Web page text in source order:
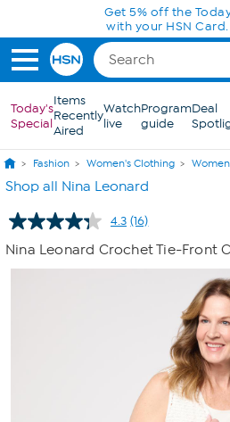
Skip to Main ContentGet 5% off the
with your HSN Card.
Today's
Special
Items
Recently
Aired
Watch
live
Program
guide
Deal
Fashion Women's Clothing
Shop all Nina Leonard
4.3 Read
16
Reviews.
Same
(16)
Nina Leonard Crochet Tie-Front